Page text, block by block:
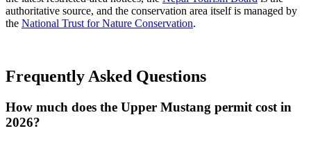
authoritative source, and the conservation area itself is managed by
the National Trust for Nature Conservation.
Frequently Asked Questions
How much does the Upper Mustang permit cost in
2026?